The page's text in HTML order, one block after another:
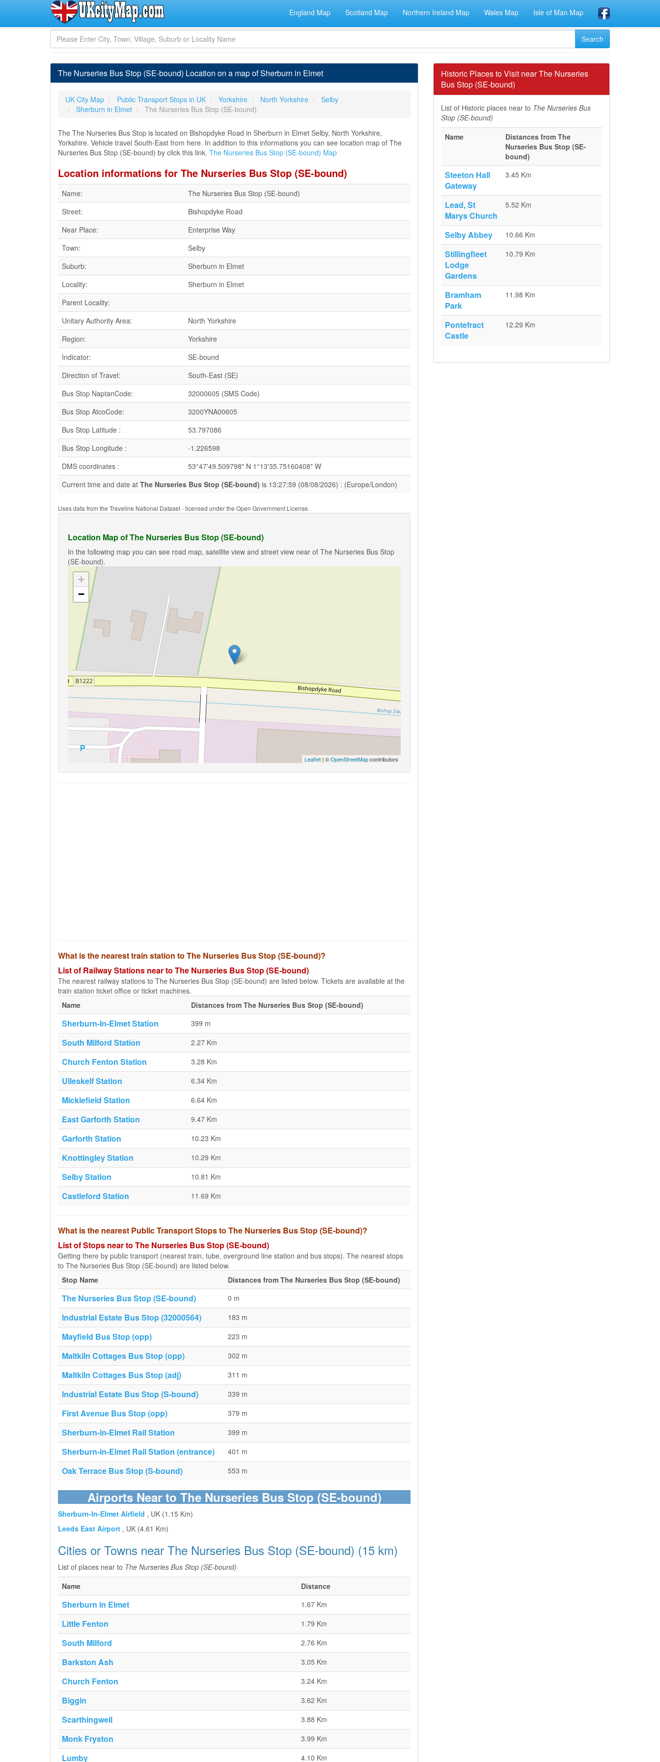
England Map Scotland Map Northern Ireland Map Wales Map Isle of Man Map
The Nurseries Bus Stop (SE-bound) Location on a map of Sherburn in Elmet
UK City Map Public Transport Stops in UK Yorkshire North Yorkshire
Selby
Sherburn in Elmet
The Nurseries Bus Stop (SE-bound)
The The Nurseries Bus Stop is located on Bishopdyke Road in Sherburn in Elmet Selby, North Yorkshire,
Yorkshire. Vehicle travel South-East from here. In addition to this informations you can see location map of The
Nurseries Bus Stop (SE-bound) by click this link. The Nurseries Bus Stop (SE-bound) Map
Location informations for The Nurseries Bus Stop (SE-bound)
Name:
The Nurseries Bus Stop (SE-bound)
Street:
Bishopdyke Road
Near Place:
Enterprise Way
Town:
Selby
Suburb:
Sherburn in Elmet
Locality:
Sherburn in Elmet
Parent Locality:
Unitary Authority Area:
North Yorkshire
Region:
Yorkshire
Indicator:
SE-bound
Direction of Travel:
South-East (SE)
Bus Stop NaptanCode:
32000605 (SMS Code)
Bus Stop AtcoCode:
3200YNA00605
Bus Stop Latitude :
53.797086
Bus Stop Longitude :
-1.226598
DMS coordinates :
53°47'49.509798" N 1°13'35.75160408" W
Current time and date at The Nurseries Bus Stop (SE-bound) is 13:27:59 (08/08/2026) : (Europe/London)
Uses data from the Traveline National Dataset - licensed under the Open Government License.
Location Map of The Nurseries Bus Stop (SE-bound)
In the following map you can see road map, satellite view and street view near of The Nurseries Bus Stop
(SE-bound).
+
−
Leaflet | ©OpenStreetMapcontributors
What is the nearest train station to The Nurseries Bus Stop (SE-bound)?
List of Railway Stations near to The Nurseries Bus Stop (SE-bound)
The nearest railway stations to The Nurseries Bus Stop (SE-bound) are listed below. Tickets are available at the
train station ticket office or ticket machines.
Name
Distances from The Nurseries Bus Stop (SE-bound)
Sherburn-In-Elmet Station 399 m
South Milford Station 2.27 Km
Church Fenton Station 3.28 Km
Ulleskelf Station 6.34 Km
Micklefield Station 6.64 Km
East Garforth Station 9.47 Km
Garforth Station 10.23 Km
Knottingley Station 10.29 Km
Selby Station 10.81 Km
Castleford Station 11.69 Km
What is the nearest Public Transport Stops to The Nurseries Bus Stop (SE-bound)?
List of Stops near to The Nurseries Bus Stop (SE-bound)
Getting there by public transport (nearest train, tube, overground line station and bus stops). The nearest stops
to The Nurseries Bus Stop (SE-bound) are listed below.
Stop Name
Distances from The Nurseries Bus Stop (SE-bound)
The Nurseries Bus Stop (SE-bound) 0 m
Industrial Estate Bus Stop (32000564) 183 m
Mayfield Bus Stop (opp) 223 m
Maltkiln Cottages Bus Stop (opp) 302 m
Maltkiln Cottages Bus Stop (adj) 311 m
Industrial Estate Bus Stop (S-bound) 339 m
First Avenue Bus Stop (opp) 379 m
Sherburn-in-Elmet Rail Station 399 m
Sherburn-in-Elmet Rail Station (entrance) 401 m
Oak Terrace Bus Stop (S-bound) 553 m
Airports Near to The Nurseries Bus Stop (SE-bound)
Sherburn-In-Elmet Airfield , UK (1.15 Km)
Leeds East Airport , UK (4.61 Km)
Cities or Towns near The Nurseries Bus Stop (SE-bound) (15 km)
List of places near to The Nurseries Bus Stop (SE-bound)
Name
Distance
Sherburn in Elmet 1.67 Km
Little Fenton 1.79 Km
South Milford 2.76 Km
Barkston Ash 3.05 Km
Church Fenton 3.24 Km
Biggin 3.62 Km
Scarthingwell 3.88 Km
Monk Fryston 3.99 Km
Lumby 4.10 Km
Historic Places to Visit near The Nurseries
Bus Stop (SE-bound)
List of Historic places near to The Nurseries Bus
Stop (SE-bound)
Name
Distances from The
Nurseries Bus Stop (SE-
bound)
Steeton Hall
Gateway
3.45 Km
Lead, St
Marys Church
5.52 Km
Selby Abbey 10.66 Km
Stillingfleet
Lodge
Gardens
10.79 Km
Bramham
Park
11.98 Km
Pontefract
Castle
12.29 Km